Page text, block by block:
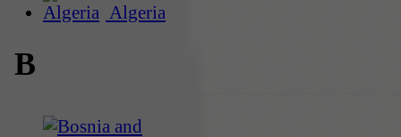
Algeria
B